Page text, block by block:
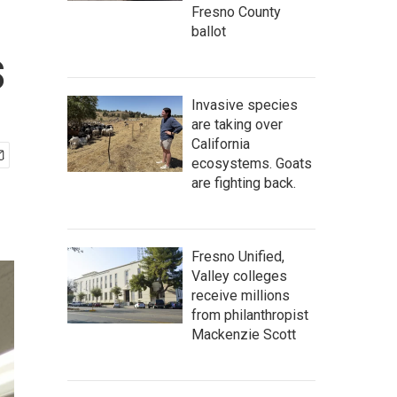
Fresno County
ballot
Invasive species
are taking over
California
ecosystems. Goats
are fighting back.
Fresno Unified,
Valley colleges
receive millions
from philanthropist
Mackenzie Scott